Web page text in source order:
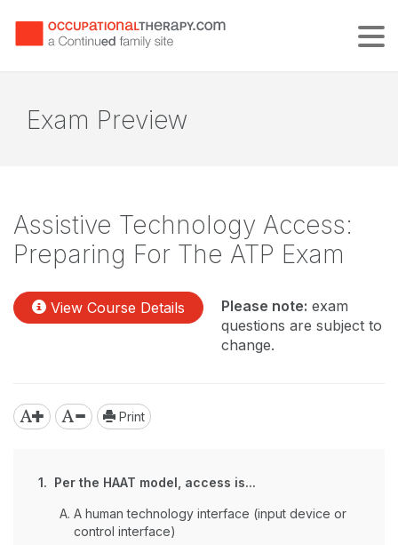
Exam Preview
Assistive Technology Access:
Preparing For The ATP Exam
View Course Details Please note: exam
questions are subject to
change.
Print
1. Per the HAAT model, access is...
A human technology interface (input device or
control interface)